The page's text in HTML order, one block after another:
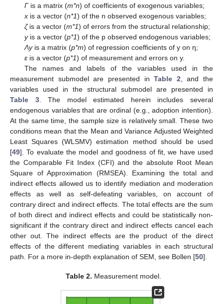
Γis a matrix (m*n) of coefficients of exogenous variables;
xis a vector (n*1) of the n observed exogenous variables;
ζis a vector (m*1) of errors from the structural relationship;
yis a vector (p*1) of the p observed endogenous variables;
Λyis a matrix (p*m) of regression coefficients of y on η;
εis a vector (p*1) of measurement and errors on y.
The names and labels of the variables used in the
measurement submodel are presented inTable 2, and the
variables used in the structural submodel are presented in
Table 3. The model estimated herein includes several
endogenous variables that are ordinal (e.g., adoption intention).
At the same time, the sample size is relatively small. These two
conditions mean that the Mean and Variance Adjusted Weighted
Least Squares (WLSMV) estimation method should be used
[49]. To evaluate the model and goodness of fit, we have used
the Comparable Fit Index (CFI) and the absolute Root Mean
Square of Approximation (RMSEA). Examining the total and
indirect effects allowed us to identify mediation and moderation
effects as well as self-defeating variables, on account of
contrary direct and indirect effects. The total effects are the sum
of both direct and indirect effects and could be statistically non-
significant if the contrary direct and indirect effects cancel each
other out. The indirect effects are the product of the direct
effects of the different mediating variables in each structural
path. For a more in-depth explanation of SEM, see Bollen [50].
Table 2. Measurement model.